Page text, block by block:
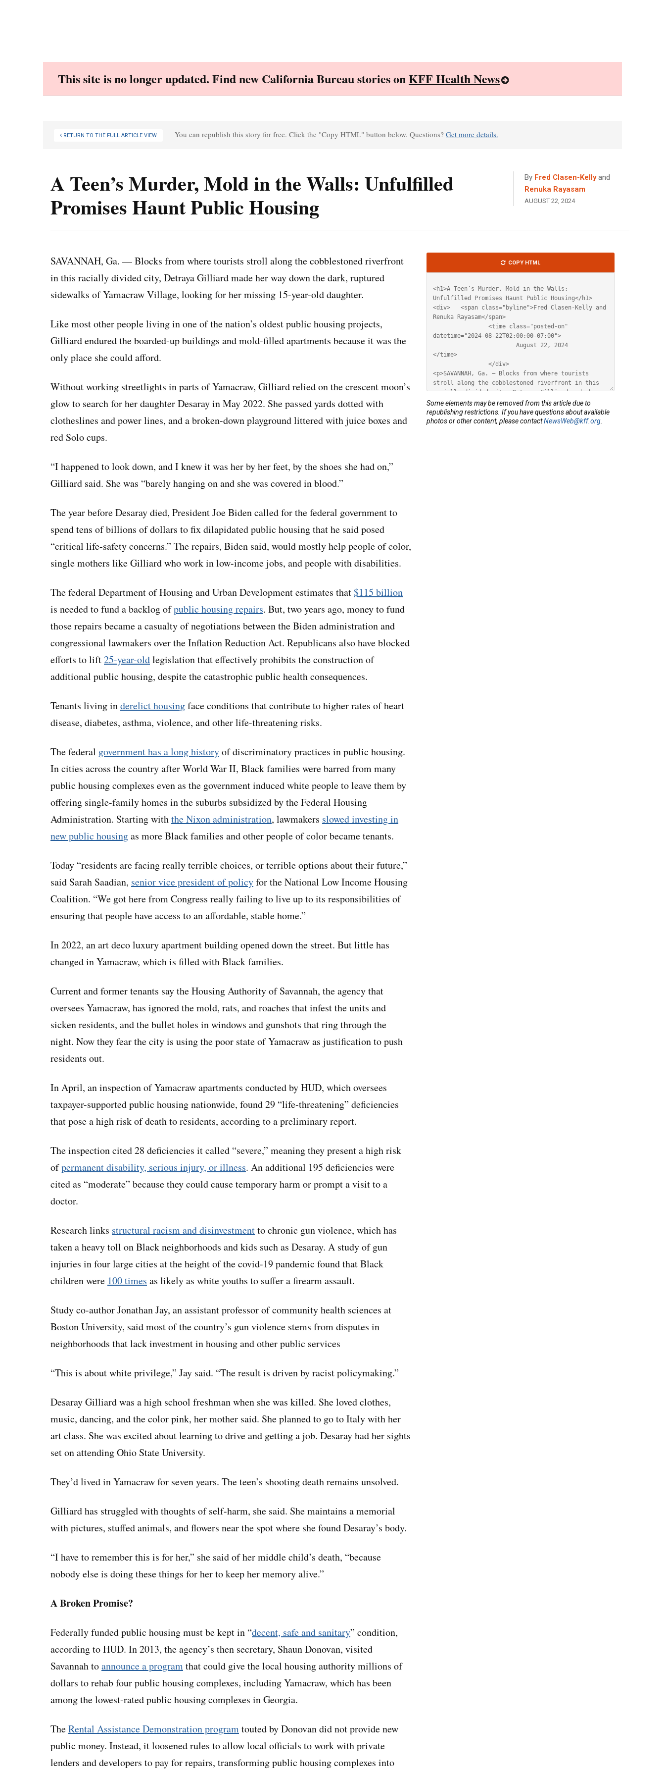
This site is no longer updated. Find new California Bureau stories onKFF Health News
RETURN TO THE FULL ARTICLE VIEW You can republish this story for free. Click the "Copy HTML" button below. Questions? Get more details.
A Teen’s Murder, Mold in the Walls: Unfulfilled
Promises Haunt Public Housing
By Fred Clasen-Kellyand
Renuka Rayasam
AUGUST 22, 2024
SAVANNAH, Ga. — Blocks from where tourists stroll along the cobblestoned riverfront
in this racially divided city, Detraya Gilliard made her way down the dark, ruptured
sidewalks of Yamacraw Village, looking for her missing 15-year-old daughter.
Like most other people living in one of the nation’s oldest public housing projects,
Gilliard endured the boarded-up buildings and mold-filled apartments because it was the
only place she could afford.
Without working streetlights in parts of Yamacraw, Gilliard relied on the crescent moon’s
glow to search for her daughter Desaray in May 2022. She passed yards dotted with
clotheslines and power lines, and a broken-down playground littered with juice boxes and
red Solo cups.
“I happened to look down, and I knew it was her by her feet, by the shoes she had on,”
Gilliard said. She was “barely hanging on and she was covered in blood.”
The year before Desaray died, President Joe Biden called for the federal government to
spend tens of billions of dollars to fix dilapidated public housing that he said posed
“critical life-safety concerns.” The repairs, Biden said, would mostly help people of color,
single mothers like Gilliard who work in low-income jobs, and people with disabilities.
The federal Department of Housing and Urban Development estimates that$115 billion
is needed to fund a backlog ofpublic housing repairs. But, two years ago, money to fund
those repairs became a casualty of negotiations between the Biden administration and
congressional lawmakers over the Inflation Reduction Act. Republicans also have blocked
efforts to lift25-year-oldlegislation that effectively prohibits the construction of
additional public housing, despite the catastrophic public health consequences.
Tenants living inderelict housingface conditions that contribute to higher rates of heart
disease, diabetes, asthma, violence, and other life-threatening risks.
The federal government has a long historyof discriminatory practices in public housing.
In cities across the country after World War II, Black families were barred from many
public housing complexes even as the government induced white people to leave them by
offering single-family homes in the suburbs subsidized by the Federal Housing
Administration. Starting withthe Nixon administration, lawmakers slowed investing in
new public housingas more Black families and other people of color became tenants.
Today “residents are facing really terrible choices, or terrible options about their future,”
said Sarah Saadian, senior vice president of policyfor the National Low Income Housing
Coalition. “We got here from Congress really failing to live up to its responsibilities of
ensuring that people have access to an affordable, stable home.”
In 2022, an art deco luxury apartment building opened down the street. But little has
changed in Yamacraw, which is filled with Black families.
Current and former tenants say the Housing Authority of Savannah, the agency that
oversees Yamacraw, has ignored the mold, rats, and roaches that infest the units and
sicken residents, and the bullet holes in windows and gunshots that ring through the
night. Now they fear the city is using the poor state of Yamacraw as justification to push
residents out.
In April, an inspection of Yamacraw apartments conducted by HUD, which oversees
taxpayer-supported public housing nationwide, found 29 “life-threatening” deficiencies
that pose a high risk of death to residents, according to a preliminary report.
The inspection cited 28 deficiencies it called “severe,” meaning they present a high risk
ofpermanent disability, serious injury, or illness. An additional 195 deficiencies were
cited as “moderate” because they could cause temporary harm or prompt a visit to a
doctor.
Research links structural racism and disinvestmentto chronic gun violence, which has
taken a heavy toll on Black neighborhoods and kids such as Desaray. A study of gun
injuries in four large cities at the height of the covid-19 pandemic found that Black
children were 100 times as likely as white youths to suffer a firearm assault.
Study co-author Jonathan Jay, an assistant professor of community health sciences at
Boston University, saidmost of the country’s gun violence stems from disputes in
neighborhoods that lack investment in housing and other public services
“This is about white privilege,” Jay said. “The result is driven by racist policymaking.”
Desaray Gilliard was a high school freshman when she was killed. She loved clothes,
music, dancing, and the color pink, her mother said. She planned to go to Italy with her
art class. She was excited about learning to drive and getting a job. Desaray had her sights
set on attending Ohio State University.
They’d lived in Yamacraw for seven years. The teen’s shooting death remains unsolved.
Gilliard has struggled with thoughts of self-harm, she said. She maintains a memorial
with pictures, stuffed animals, and flowers near the spot where she found Desaray’s body.
“I have to remember this is for her,” she said of her middle child’s death, “because
nobody else is doing these things for her to keep her memory alive.”
A Broken Promise?
Federally funded public housing must be kept in “decent, safe and sanitary” condition,
according to HUD. In 2013, the agency’s then secretary, Shaun Donovan, visited
Savannah toannounce a programthat could give the local housing authority millions of
dollars to rehab four public housing complexes, including Yamacraw, which has been
among the lowest-rated public housing complexes in Georgia.
TheRental Assistance Demonstration programtouted by Donovan did not provide new
public money. Instead, it loosened rules to allow local officials to work with private
lenders and developers to pay for repairs, transforming public housing complexes into
HTML
COPY HTML
Some elements may be removed from this article due to
republishing restrictions. If you have questions about available
photos or other content, please contactNewsWeb@kff.org